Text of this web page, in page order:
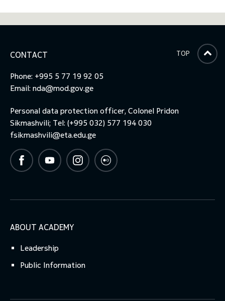
CONTACT
Phone: +995 5 77 19 92 05
Email: nda@mod.gov.ge
Personal data protection officer, Colonel Pridon
Sikmashvili; Tel: (+995 032) 577 194 030
fsikmashvili@eta.edu.ge
ABOUT ACADEMY
Leadership
Public Information
TOP